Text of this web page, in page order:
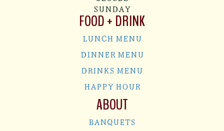
SUNDAY
FOOD + DRINK
LUNCH MENU
DINNER MENU
DRINKS MENU
HAPPY HOUR
ABOUT
BANQUETS